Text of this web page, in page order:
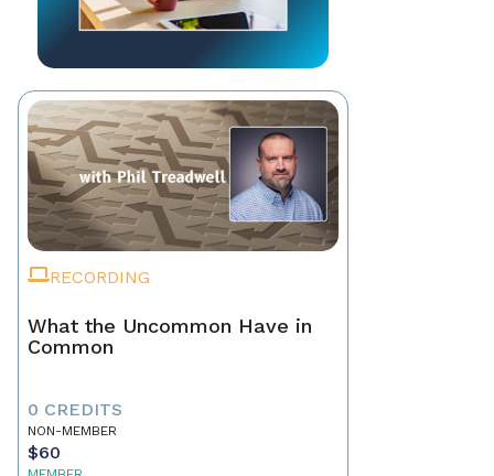
RECORDING
What the Uncommon Have in
Common
0 CREDITS
NON-MEMBER
$60